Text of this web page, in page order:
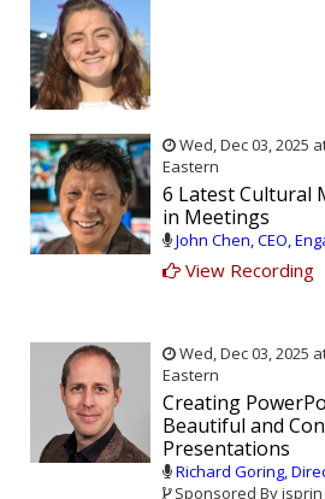
Wed, Dec 03, 2025
Eastern
6 Latest Cultural
in Meetings
John Chen, CEO,
View Recording
Wed, Dec 03, 2025
Eastern
Creating
Beautiful and
Presentations
Richard Goring,
Sponsored By